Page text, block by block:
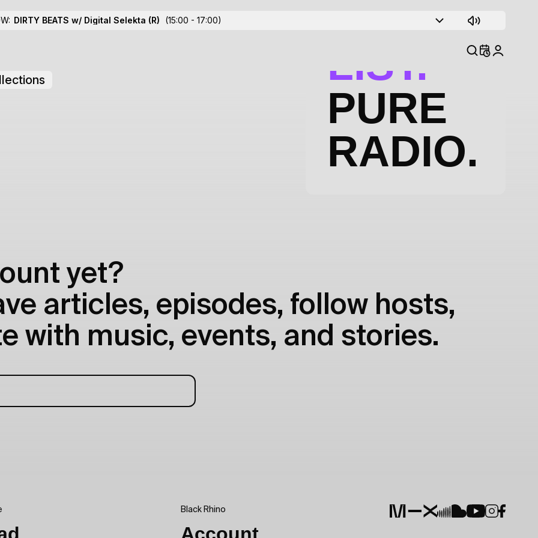
DIRTY BEATS w/ Digital Selekta (R) (15:00 - 17:00)
TRACK
LIST.
PURE
RADIO.
yet?
articles, episodes, follow hosts,
with music, events, and stories.
Black Rhino